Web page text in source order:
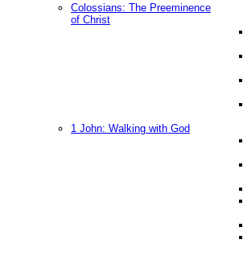
Colossians: The Preeminence
of Christ
1 John: Walking with God